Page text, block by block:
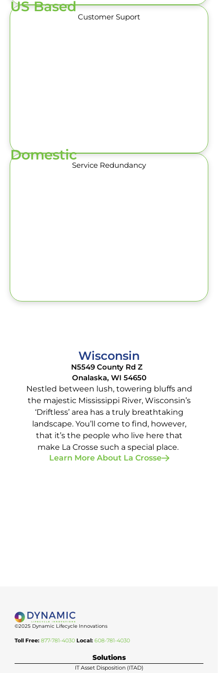
US Based
Customer Suport
Domestic
Service Redundancy
Wisconsin
N5549 County Rd Z
Onalaska, WI 54650
Nestled between lush, towering bluffs and
the majestic Mississippi River, Wisconsin’s
‘Driftless’ area has a truly breathtaking
landscape. You’ll come to find, however,
that it’s the people who live here that
make La Crosse such a special place.
Learn More About La Crosse
©2025 Dynamic Lifecycle Innovations
Toll Free: 877-781-4030 Local: 608-781-4030
Solutions
IT Asset Disposition (ITAD)